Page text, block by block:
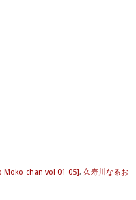
Moko-chan vol 01-05], 久寿川なるお